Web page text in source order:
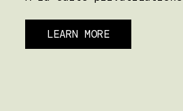
LEARN MORE